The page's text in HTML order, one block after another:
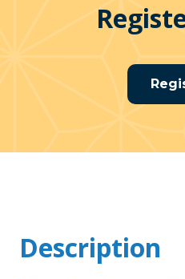
Description